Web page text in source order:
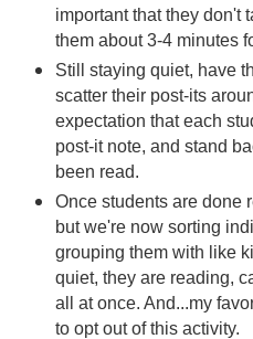
important that they don't
them about 3-4 minutes
Still staying quiet, have
scatter their post-its
expectation that each
post-it note, and stand
been read.
Once students are done
but we're now sorting
grouping them with like
quiet, they are reading,
all at once. And...my
to opt out of this activity.